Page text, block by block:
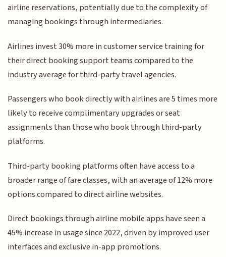
airline reservations, potentially due to the complexity of
managing bookings through intermediaries.
Airlines invest 30% more in customer service training for
their direct booking support teams compared to the
industry average for third-party travel agencies.
Passengers who book directly with airlines are 5 times more
likely to receive complimentary upgrades or seat
assignments than those who book through third-party
platforms.
Third-party booking platforms often have access to a
broader range of fare classes, with an average of 12% more
options compared to direct airline websites.
Direct bookings through airline mobile apps have seen a
45% increase in usage since 2022, driven by improved user
interfaces and exclusive in-app promotions.